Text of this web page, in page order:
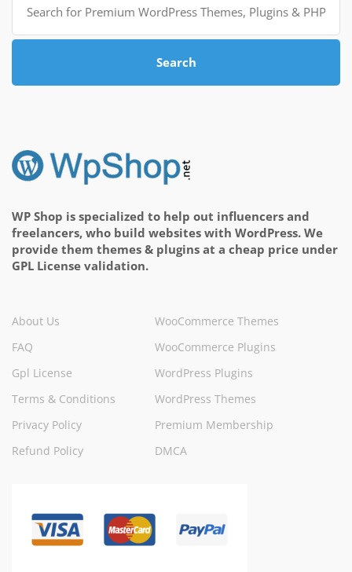
for:
Search
WP Shop is specialized to help out influencers and
freelancers, who build websites with WordPress. We
provide them themes & plugins at a cheap price under
GPL License validation.
About Us
FAQ
Gpl License
Terms & Conditions
Privacy Policy
Refund Policy
WooCommerce Themes
WooCommerce Plugins
WordPress Plugins
WordPress Themes
Premium Membership
DMCA